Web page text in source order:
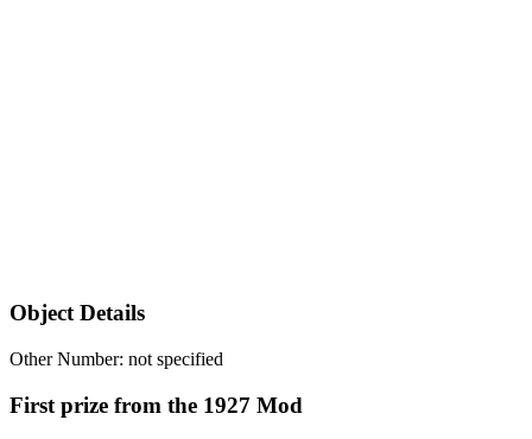
Object Details
Other Number: not specified
First prize from the 1927 Mod